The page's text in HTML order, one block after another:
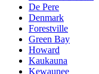
De Pere
Denmark
Forestville
Green Bay
Howard
Kaukauna
Kewaunee